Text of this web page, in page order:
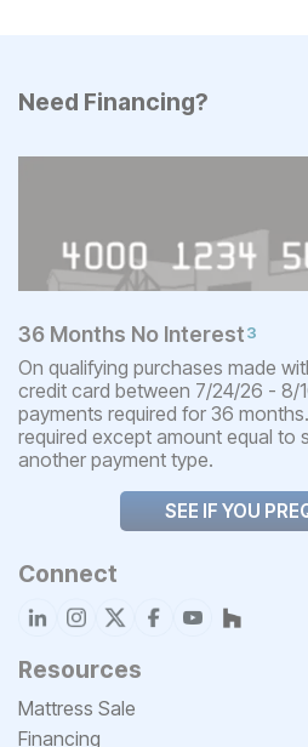
Need Financing?
36 Months No Interest3
On qualifying purchases made
credit card between 7/24/26 - 8/
payments required for 36
required except amount equal to
another payment type.
SEE IF YOU
Connect
Resources
Mattress Sale
Financing